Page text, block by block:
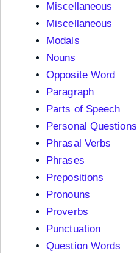
Miscellaneous
Miscellaneous
Modals
Nouns
Opposite Word
Paragraph
Parts of Speech
Personal Questions
Phrasal Verbs
Phrases
Prepositions
Pronouns
Proverbs
Punctuation
Question Words